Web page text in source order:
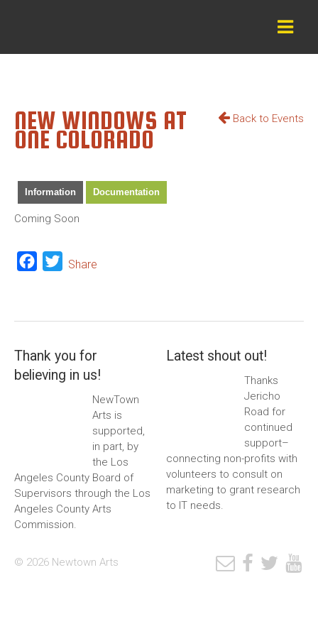
Back to Events
NEW WINDOWS AT
ONE COLORADO
Information Documentation
Coming Soon
Facebook
Twitter
Share
Thank you for
believing in us!
NewTown
Arts is
supported,
in part, by
the Los
Angeles County Board of
Supervisors through the Los
Angeles County Arts
Commission.
Latest shout out!
Thanks
Jericho
Road for
continued
support–
connecting non-profits with
volunteers to consult on
marketing to grant research
to IT needs.
© 2026 Newtown Arts